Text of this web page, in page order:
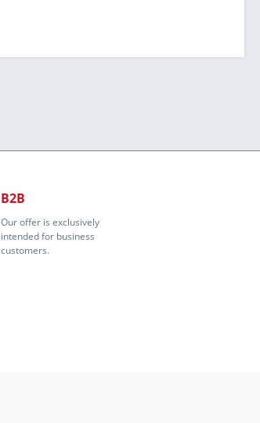
B2B
Our offer is exclusively
intended for business
customers.